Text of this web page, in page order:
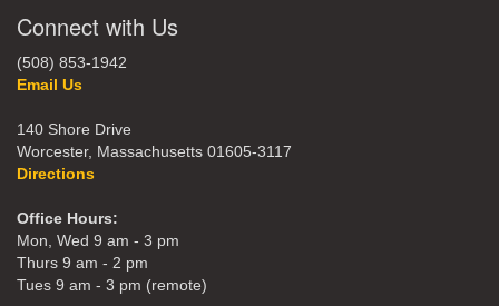
Connect with Us
(508) 853-1942
Email Us
140 Shore Drive
Worcester, Massachusetts 01605-3117
Directions
Office Hours:
Mon, Wed 9 am - 3 pm
Thurs 9 am - 2 pm
Tues 9 am - 3 pm (remote)